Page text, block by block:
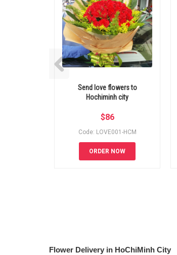
Send love flowers to
Hochiminh city
$86
Code: LOVE001-HCM
ORDER NOW
Flower Delivery in HoChiMinh City